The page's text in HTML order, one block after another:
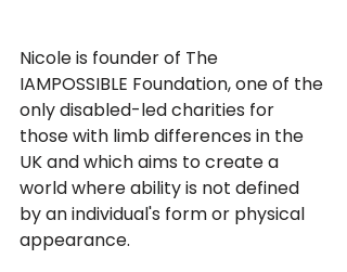
Nicole is founder of The
IAMPOSSIBLE Foundation, one of the
only disabled-led charities for
those with limb differences in the
UK and which aims to create a
world where ability is not defined
by an individual's form or physical
appearance.